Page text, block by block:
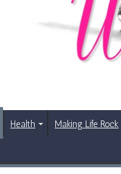
Health Making Life Rock